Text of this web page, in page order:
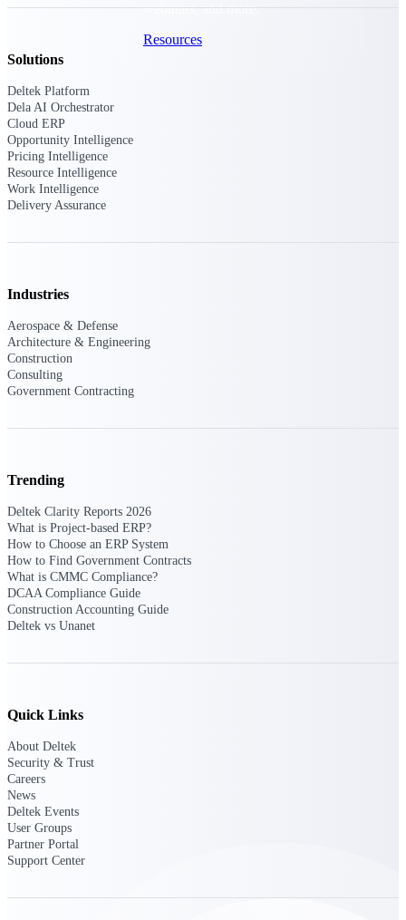
webinars, and more.
Resources
changing in your industry and how to
Events & Webinars
Deltek Events
Attend Deltek and industry events for
networking and learning opportunities
Deltek Webinars
Support & Services
Solutions
Deltek Platform
Dela AI Orchestrator
Cloud ERP
Opportunity Intelligence
Pricing Intelligence
Resource Intelligence
Work Intelligence
Delivery Assurance
Industries
Aerospace & Defense
Architecture & Engineering
Construction
Consulting
Government Contracting
Trending
Deltek Clarity Reports 2026
What is Project-based ERP?
How to Choose an ERP System
How to Find Government Contracts
What is CMMC Compliance?
DCAA Compliance Guide
Construction Accounting Guide
Deltek vs Unanet
Quick Links
About Deltek
Security & Trust
Careers
News
Deltek Events
User Groups
Partner Portal
Support Center